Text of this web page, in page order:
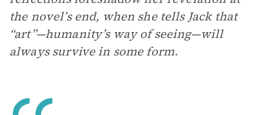
the novel’s end, when she tells Jack that
“art”—humanity’s way of seeing—will
always survive in some form.